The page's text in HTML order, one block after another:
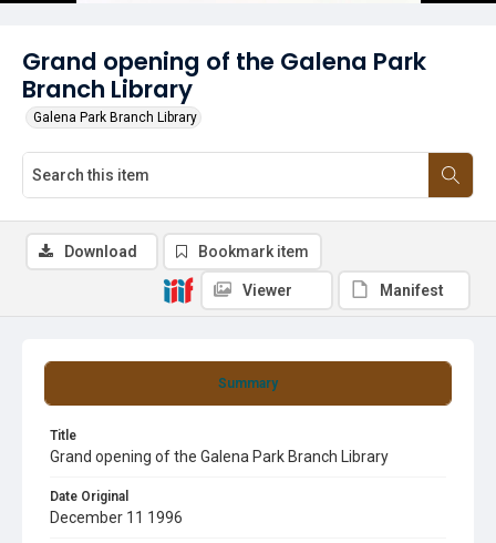
Grand opening of the Galena Park
Branch Library
Galena Park Branch Library
Summary
Title
Grand opening of the Galena Park Branch Library
Date Original
December 11 1996
Download Bookmark item
Viewer Manifest